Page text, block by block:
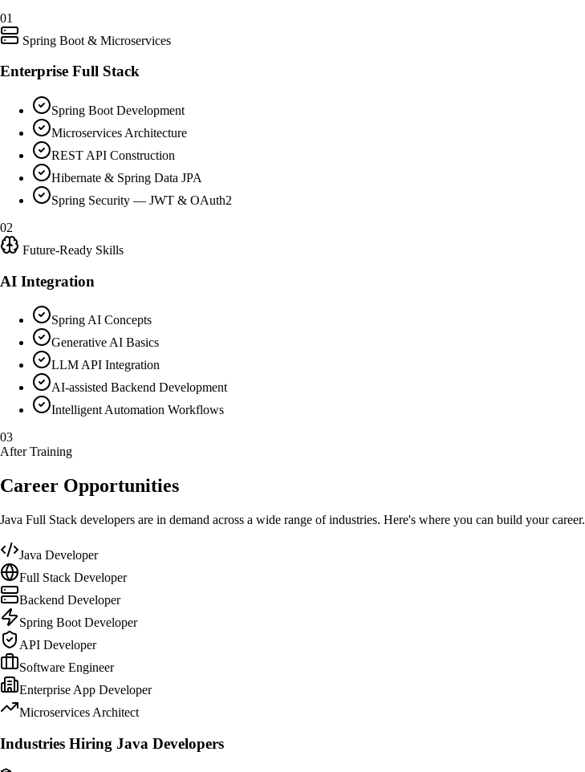
01
Spring Boot & Microservices
Enterprise Full Stack
Spring Boot Development
Microservices Architecture
REST API Construction
Hibernate & Spring Data JPA
Spring Security — JWT & OAuth2
02
Future-Ready Skills
AI Integration
Spring AI Concepts
Generative AI Basics
LLM API Integration
AI-assisted Backend Development
Intelligent Automation Workflows
03
After Training
Career Opportunities
Java Full Stack developers are in demand across a wide range of industries. Here's where you can build your career.
Java Developer
Full Stack Developer
Backend Developer
Spring Boot Developer
API Developer
Software Engineer
Enterprise App Developer
Microservices Architect
Industries Hiring Java Developers